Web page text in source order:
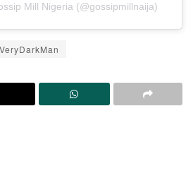
Mill Nigeria (@gossipmillnaija)
VeryDarkMan